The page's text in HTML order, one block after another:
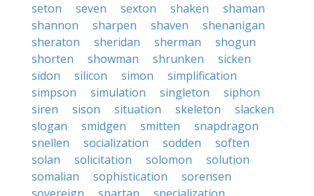
seton
seven sexton shaken
shaman
shannon
sharpen shaven
shenanigan
sheraton
sheridan sherman
shogun
shorten
showman shrunken
sicken
sidon
silicon simon
simplification
simpson
simulation singleton
siphon
siren
sison situation skeleton
slacken
slogan
smidgen smitten
snapdragon
snellen
socialization sodden
soften
solan
solicitation solomon
solution
somalian
sophistication
sorensen